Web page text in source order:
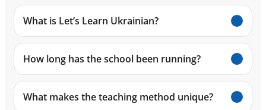
What is Let’s Learn Ukrainian?
How long has the school been running?
What makes the teaching method unique?